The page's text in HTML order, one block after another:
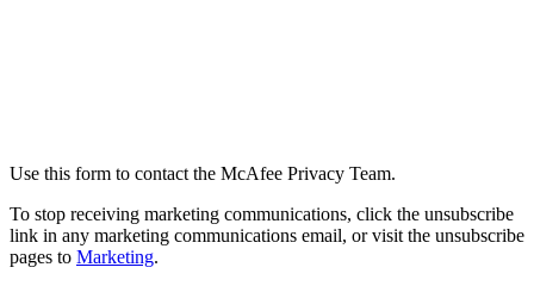
Use this form to contact the McAfee Privacy Team.
To stop receiving marketing communications, click the unsubscribe
link in any marketing communications email, or visit the unsubscribe
pages to Marketing.